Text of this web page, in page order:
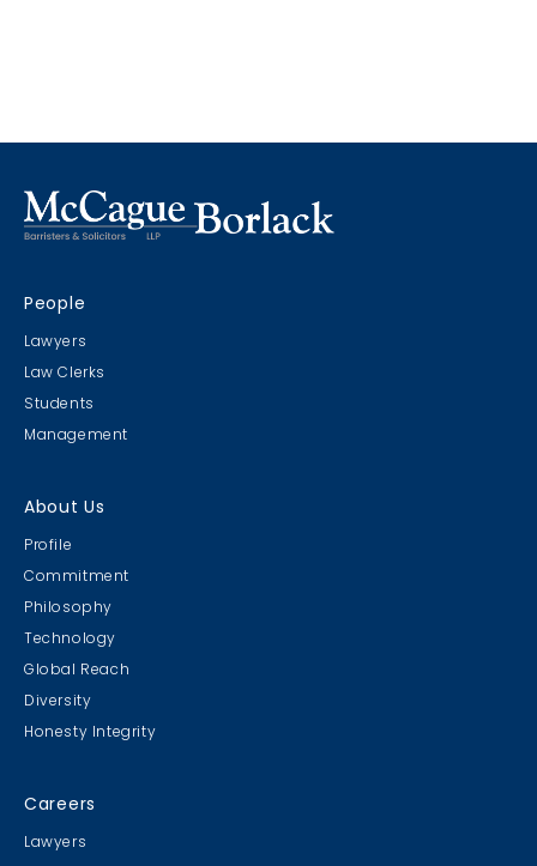
People
Lawyers
Law Clerks
Students
Management
About Us
Profile
Commitment
Philosophy
Technology
Global Reach
Diversity
Honesty Integrity
Careers
Lawyers